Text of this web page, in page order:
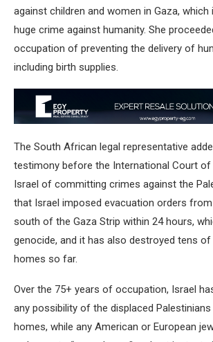
against children and women in Gaza,
huge crime against humanity. She
occupation of preventing the delivery of
including birth supplies.
The South African legal representative
testimony before the International Court
Israel of committing crimes against the
that Israel imposed evacuation orders
south of the Gaza Strip within 24 hours,
genocide, and it has also destroyed tens
homes so far.
Over the 75+ years of occupation, Israel
any possibility of the displaced
homes, while any American or European